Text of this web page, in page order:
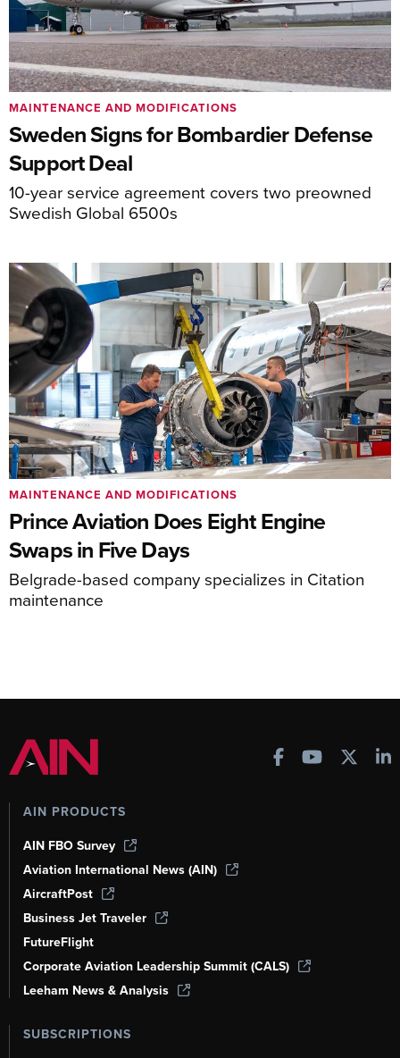
Sweden Signs for Bombardier Defense
Support Deal
10-year service agreement covers two preowned
Swedish Global 6500s
MAINTENANCE AND MODIFICATIONS
Prince Aviation Does Eight Engine
Swaps in Five Days
Belgrade-based company specializes in Citation
maintenance
MAINTENANCE AND MODIFICATIONS
AIN PRODUCTS
AIN FBO Survey
Aviation International News (AIN)
AircraftPost
Business Jet Traveler
FutureFlight
Corporate Aviation Leadership Summit (CALS)
Leeham News & Analysis
SUBSCRIPTIONS